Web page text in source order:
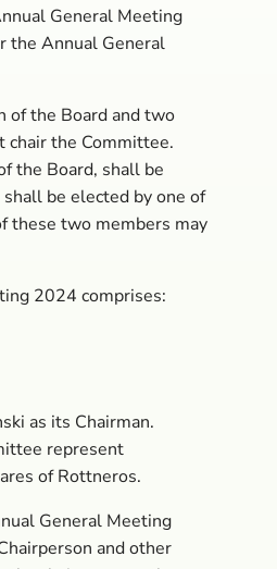
General Meeting
the Annual General
of the Board and two
chair the Committee.
the Board, shall be
be elected by one of
these two members may
2024 comprises:
as its Chairman.
represent
of Rottneros.
General Meeting
and other